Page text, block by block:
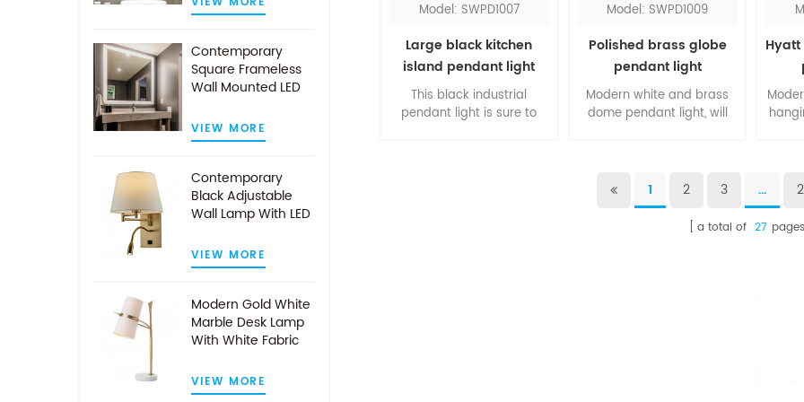
Contemporary
Square Frameless
Wall Mounted LED
Bathroom Mirror
VIEW MORE
Contemporary
Black Adjustable
Wall Lamp With LED
VIEW MORE
Modern Gold White
Marble Desk Lamp
With White Fabric
VIEW MORE
Model: SWPD1007
Large black kitchen
island pendant light
This black industrial
pendant light is sure to
Model: SWPD1009
Polished brass globe
pendant light
Modern white and brass
dome pendant light, will
The contrasting of two
colors sets the modern
style. You can customize
1 2 3 ...
a total of 27 pages